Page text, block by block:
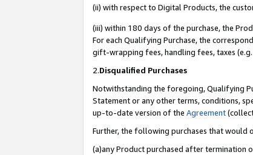
(ii) with respect to Digital Products, the
(iii) within 180 days of the purchase, the
For each Qualifying Purchase, the
gift-wrapping fees, handling fees, taxes
2.Disqualified Purchases
Notwithstanding the foregoing, Qualifying
Statement or any other terms, conditions,
up-to-date version of the Agreement
Further, the following purchases that would
(a)any Product purchased after termination